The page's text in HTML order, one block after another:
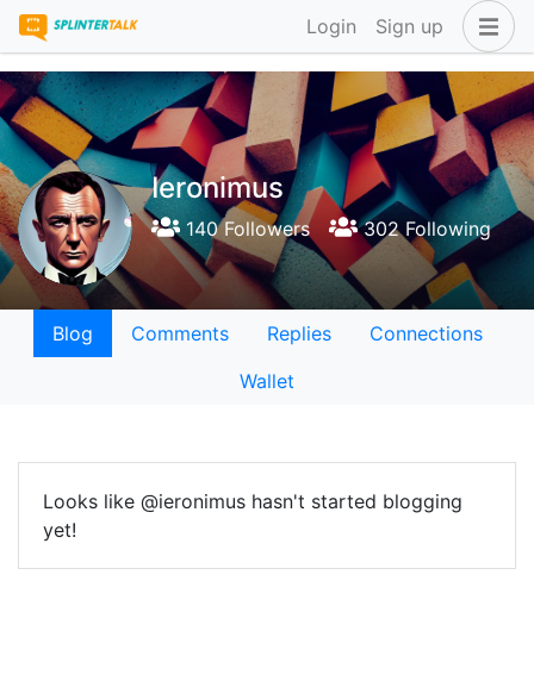
Login Sign up
Ieronimus
140 Followers 302 Following
Blog Comments Replies
Connections
Wallet
Looks like @ieronimus hasn't started blogging
yet!